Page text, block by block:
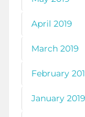
April 2019
March 2019
February
January 2019